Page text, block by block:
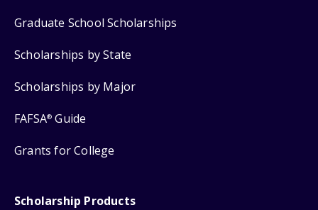
Graduate School Scholarships
Scholarships by State
Scholarships by Major
FAFSA® Guide
Grants for College
Scholarship Products